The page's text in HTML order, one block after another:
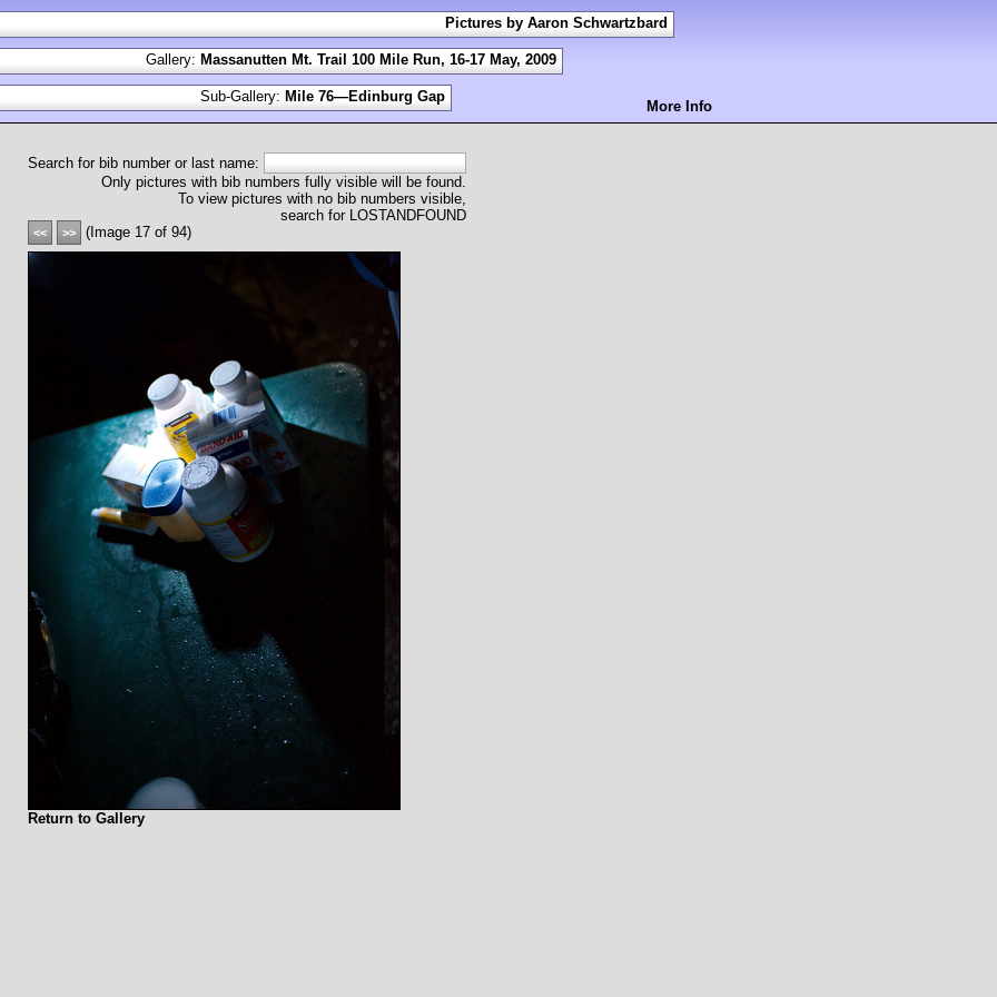
Search for bib number or last name:
Only pictures with bib numbers fully visible will be found.
To view pictures with no bib numbers visible,
search for LOSTANDFOUND
<< >> (Image 17 of 94)
Return to Gallery
Pictures by Aaron Schwartzbard
Gallery: Massanutten Mt. Trail 100 Mile Run, 16-17 May, 2009
Sub-Gallery: Mile 76—Edinburg Gap
More Info